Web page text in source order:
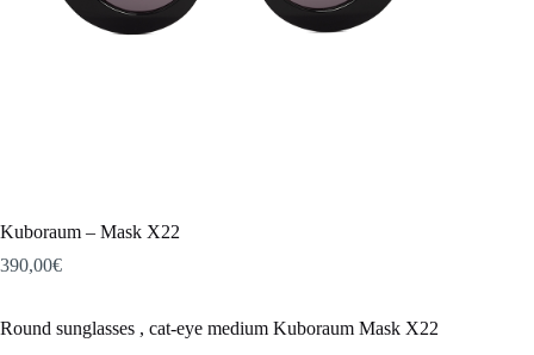
Kuboraum – Mask X22
390,00€
Round sunglasses , cat-eye medium Kuboraum Mask X22